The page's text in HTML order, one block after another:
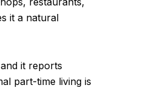
it a natural
it reports
part-time living is